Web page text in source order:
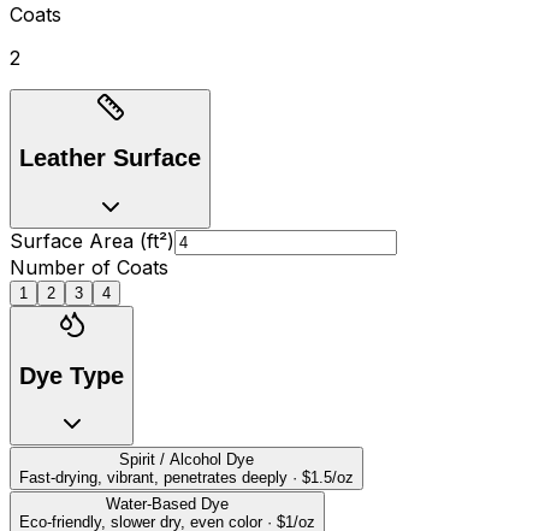
Coats
2
Leather Surface
Surface Area (ft²)
Number of Coats
1 2 3 4
Dye Type
Spirit / Alcohol Dye
Fast-drying, vibrant, penetrates deeply · $1.5/oz
Water-Based Dye
Eco-friendly, slower dry, even color · $1/oz